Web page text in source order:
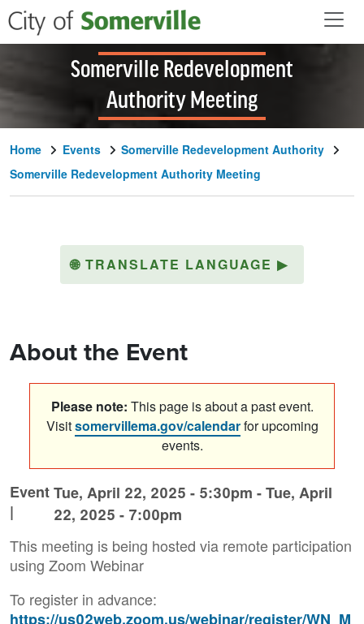
Skip to main content
Somerville Redevelopment
Authority Meeting
Home Events
Somerville Redevelopment Authority
Somerville Redevelopment Authority Meeting
🌐 TRANSLATE LANGUAGE ▶
About the Event
Please note: This page is about a past event.
Visitsomervillema.gov/calendarfor upcoming
events.
Event
|
Tue, April 22, 2025 - 5:30pm -Tue, April
22, 2025 - 7:00pm
This meeting is being hosted via remote participation
using Zoom Webinar
To register in advance:
https://us02web.zoom.us/webinar/register/WN_M